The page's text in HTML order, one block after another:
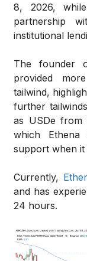
8, 2026,
partnership
institutional
The founder
provided
tailwind,
further
as USDe from
which
support when it
Currently,
and has
24 hours.